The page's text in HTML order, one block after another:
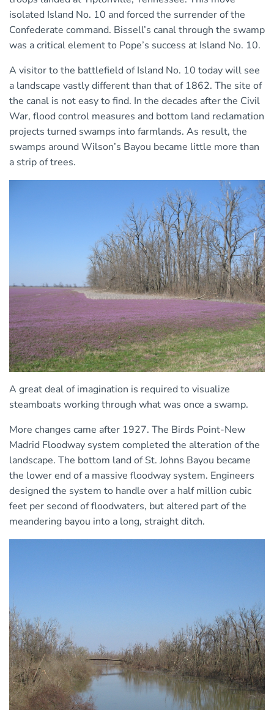
isolated Island No. 10 and forced the surrender of the
Confederate command. Bissell’s canal through the swamp
was a critical element to Pope’s success at Island No. 10.
A visitor to the battlefield of Island No. 10 today will see
a landscape vastly different than that of 1862. The site of
the canal is not easy to find. In the decades after the Civil
War, flood control measures and bottom land reclamation
projects turned swamps into farmlands. As result, the
swamps around Wilson’s Bayou became little more than
a strip of trees.
A great deal of imagination is required to visualize
steamboats working through what was once a swamp.
More changes came after 1927. The Birds Point-New
Madrid Floodway system completed the alteration of the
landscape. The bottom land of St. Johns Bayou became
the lower end of a massive floodway system. Engineers
designed the system to handle over a half million cubic
feet per second of floodwaters, but altered part of the
meandering bayou into a long, straight ditch.